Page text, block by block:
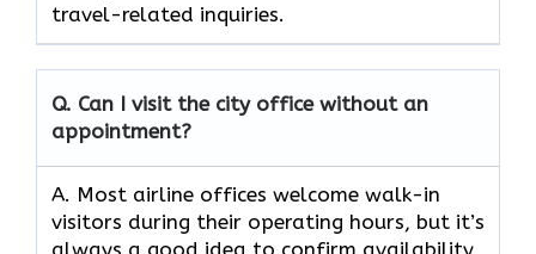
travel-related inquiries.
Q. Can I visit the city office without an
appointment?
A. Most airline offices welcome walk-in
visitors during their operating hours, but it’s
always a good idea to confirm availability